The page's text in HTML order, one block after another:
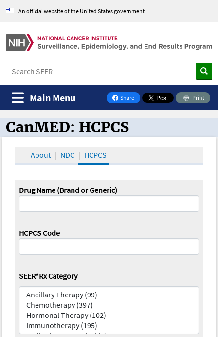
An official website of the United States government
Share
on Facebook
Print
Main Menu
CanMED and the Oncology Toolbox
CanMED: HCPCS
About NDC HCPCS
Drug Name (Brand or Generic)
HCPCS Code
SEER*Rx Category